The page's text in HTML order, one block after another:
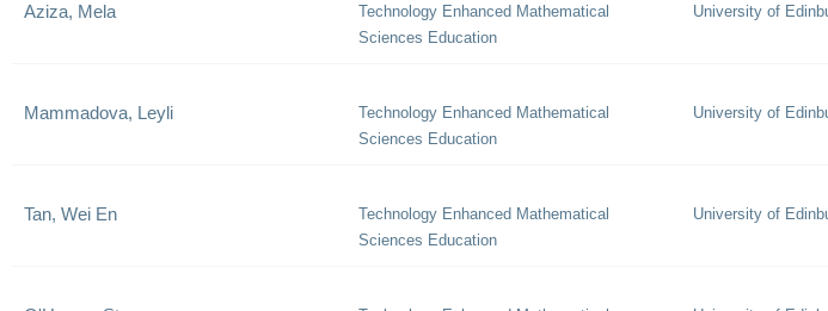
Aziza, Mela
Technology Enhanced Mathematical
Sciences Education
University of
Mammadova, Leyli
Technology Enhanced Mathematical
Sciences Education
University of
Tan, Wei En
Technology Enhanced Mathematical
Sciences Education
University of